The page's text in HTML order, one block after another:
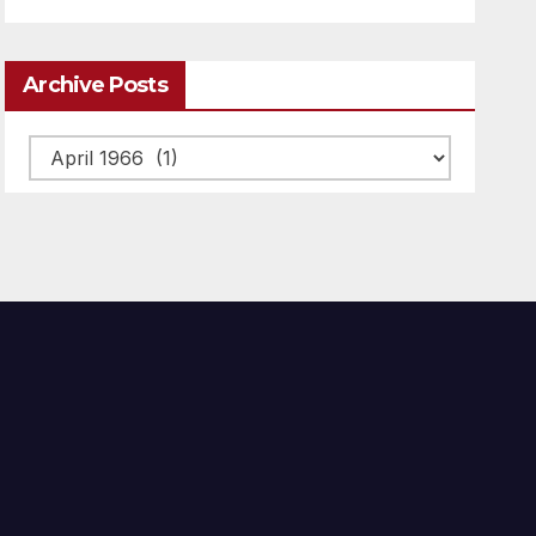
Archive Posts
Archive
posts